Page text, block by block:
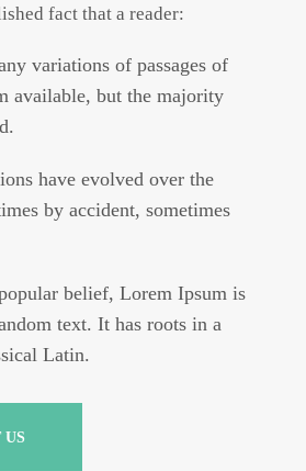
fact that a reader:
variations of passages of
available, but the majority
have evolved over the
by accident, sometimes
belief, Lorem Ipsum is
text. It has roots in a
Latin.
US